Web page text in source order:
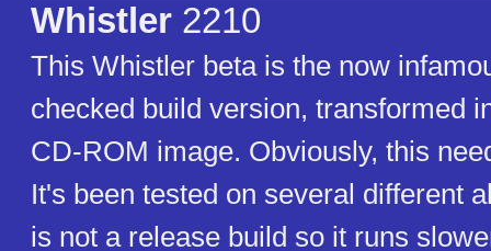
Whistler 2210
This Whistler beta is the now
checked build version, transformed
CD-ROM image. Obviously, this
It's been tested on several different
is not a release build so it runs